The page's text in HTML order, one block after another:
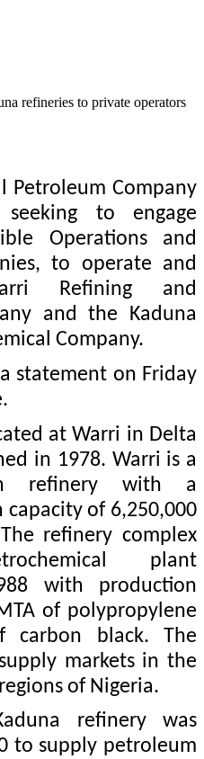
refineries to private operators
Petroleum Company
to engage
Operations and
to operate and
Refining and
and the Kaduna
Company.
statement on Friday
at Warri in Delta
in 1978. Warri is a
refinery with a
of 6,250,000
refinery complex
plant
with production
of polypropylene
carbon black. The
markets in the
of Nigeria.
refinery was
to supply petroleum